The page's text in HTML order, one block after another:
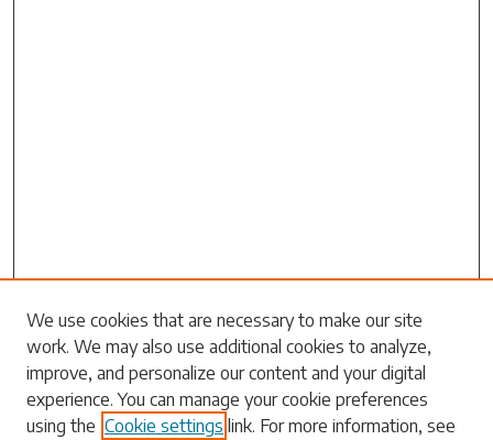
Search
Enter search terms:
We use cookies that are necessary to make our site
work. We may also use additional cookies to analyze,
improve, and personalize our content and your digital
experience. You can manage your cookie preferences
using the Cookie settings link. For more information, see